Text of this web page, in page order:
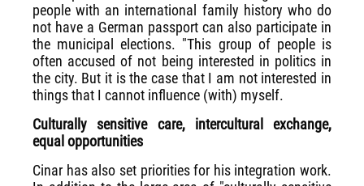
people with an international family history who do
not have a German passport can also participate in
the municipal elections. "This group of people is
often accused of not being interested in politics in
the city. But it is the case that I am not interested in
things that I cannot influence (with) myself.
Culturally sensitive care, intercultural exchange,
equal opportunities
Cinar has also set priorities for his integration work.